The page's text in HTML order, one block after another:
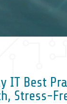
IT Best
Stress-